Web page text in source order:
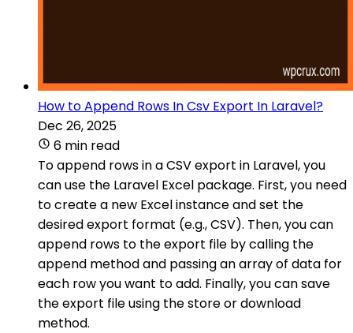
How to Append Rows In Csv Export In Laravel?
Dec 26, 2025
6 min read
To append rows in a CSV export in Laravel, you
can use the Laravel Excel package. First, you need
to create a new Excel instance and set the
desired export format (e.g., CSV). Then, you can
append rows to the export file by calling the
append method and passing an array of data for
each row you want to add. Finally, you can save
the export file using the store or download
method.